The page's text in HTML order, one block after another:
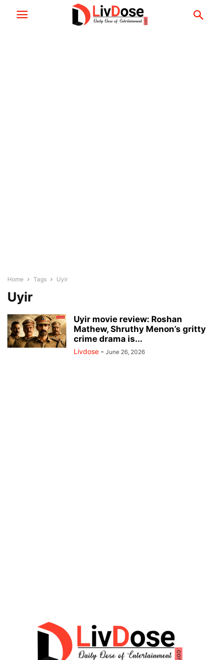
Home Tags Uyir
Uyir
Uyir movie review: Roshan
Mathew, Shruthy Menon’s gritty
crime drama is...
Livdose - June 26, 2026